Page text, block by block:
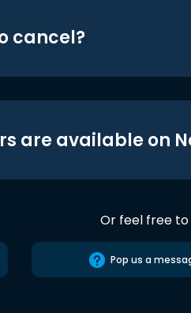
cancel?
are available on
Or feel free to
Pop us a